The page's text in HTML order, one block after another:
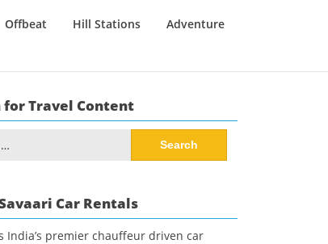
Offbeat Hill Stations Adventure
for Travel Content
Car Rentals
India’s premier chauffeur driven car